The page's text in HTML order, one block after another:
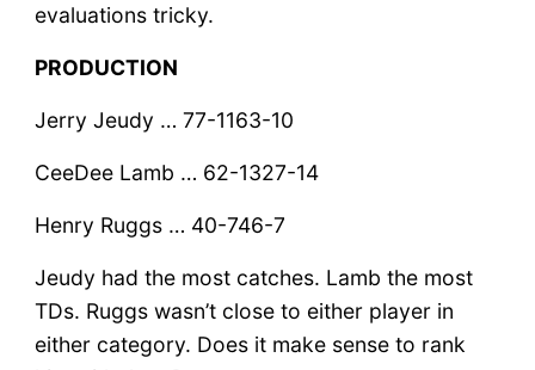
evaluations tricky.
PRODUCTION
Jerry Jeudy … 77-1163-10
CeeDee Lamb … 62-1327-14
Henry Ruggs … 40-746-7
Jeudy had the most catches. Lamb the most
TDs. Ruggs wasn’t close to either player in
either category. Does it make sense to rank